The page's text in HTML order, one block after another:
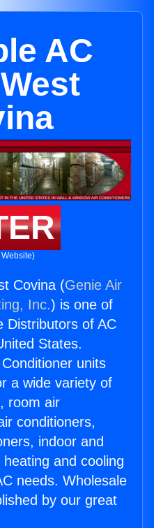
AC
Covina (Genie Air
Inc.) is one of
Distributors of AC
States.
units
a wide variety of
room air
conditioners,
indoor and
and cooling
needs. Wholesale
by our great